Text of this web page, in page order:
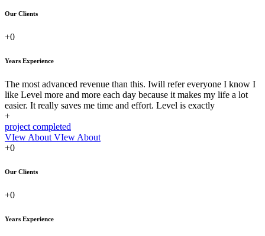
Our Clients
+0
Years Experience
The most advanced revenue than this. Iwill refer everyone I know I
like Level more and more each day because it makes my life a lot
easier. It really saves me time and effort. Level is exactly
+
project completed
VIew About VIew About
+0
Our Clients
+0
Years Experience